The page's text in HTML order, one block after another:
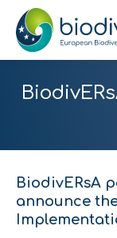
BiodivERsA
announce